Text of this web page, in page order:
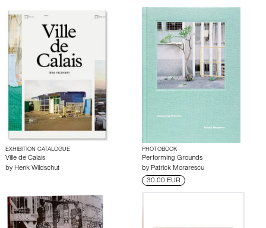
EXHIBITION CATALOGUE
Ville de Calais
by Henk Wildschut
PHOTOBOOK
Performing Grounds
by Patrick Morarescu
30.00 EUR